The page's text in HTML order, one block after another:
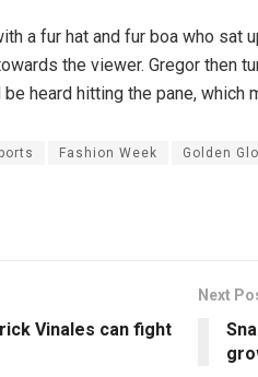
a fur hat and fur boa who sat
the viewer. Gregor then
heard hitting the pane, which
Fashion Week Golden
Vinales can fight
Next